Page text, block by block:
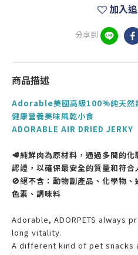
加入
分享到
商品描述
Adorable美國高級100%純天然
健康營養美味風乾小食
ADORABLE AIR DRIED JERKY
🥩純鮮肉為原材料，通過多間的
認證，以確保最安全的質量和符合
🚫絕不含：動物副產品、化學物
色素、調味料
Adorable, ADORPETS always
long vitality.
A different kind of pet snacks